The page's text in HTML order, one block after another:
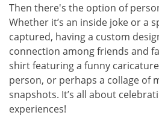
Then there's the option of
Whether it’s an inside joke or a
captured, having a custom
connection among friends and
shirt featuring a funny
person, or perhaps a collage of
snapshots. It’s all about
experiences!